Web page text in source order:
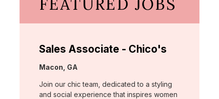
FEATURED JOBS
Sales Associate - Chico's
Location:
Macon, GA
Join our chic team, dedicated to a styling
and social experience that inspires women